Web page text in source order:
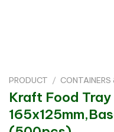
PRODUCT / CONTAINERS
Kraft Food